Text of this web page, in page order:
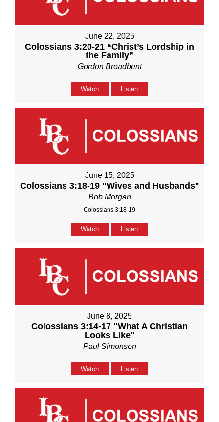
June 22, 2025
Colossians 3:20-21 “Christ’s Lordship in
the Family”
Gordon Broadbent
Watch Listen
June 15, 2025
Colossians 3:18-19 "Wives and Husbands"
Bob Morgan
Colossians 3:18-19
Watch Listen
June 8, 2025
Colossians 3:14-17 "What A Christian
Looks Like"
Paul Simonsen
Watch Listen